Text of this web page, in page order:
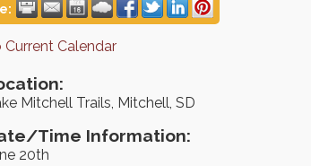
Current Calendar
Mitchell Trails, Mitchell, SD
Time Information:
20th